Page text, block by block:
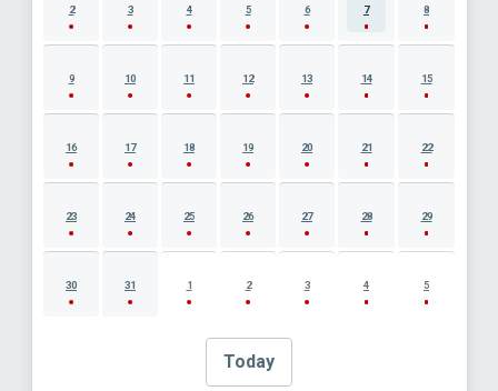
2 3 4 5 6 7 8
9 10 11 12 13 14 15
16 17 18 19 20 21 22
23 24 25 26 27 28 29
30 31 1 2 3 4 5
Today